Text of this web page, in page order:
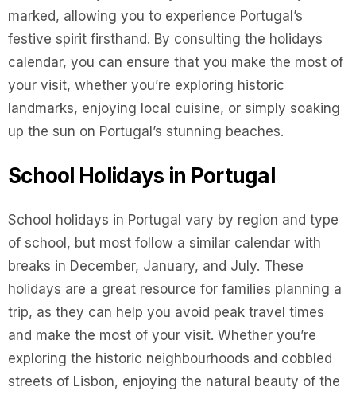
marked, allowing you to experience Portugal’s
festive spirit firsthand. By consulting the holidays
calendar, you can ensure that you make the most of
your visit, whether you’re exploring historic
landmarks, enjoying local cuisine, or simply soaking
up the sun on Portugal’s stunning beaches.
School Holidays in Portugal
School holidays in Portugal vary by region and type
of school, but most follow a similar calendar with
breaks in December, January, and July. These
holidays are a great resource for families planning a
trip, as they can help you avoid peak travel times
and make the most of your visit. Whether you’re
exploring the historic neighbourhoods and cobbled
streets of Lisbon, enjoying the natural beauty of the